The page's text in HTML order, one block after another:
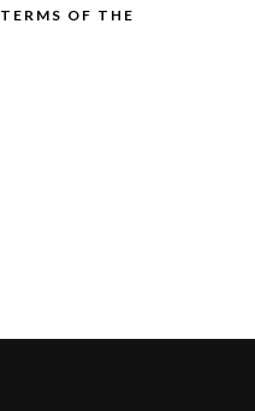
OF THE